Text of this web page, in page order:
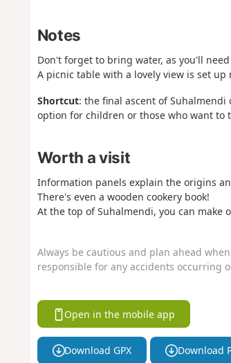
Notes
Don't forget to bring water, as you'll
A picnic table with a lovely view is set
Shortcut: the final ascent of
option for children or those who want to
Worth a visit
Information panels explain the origins
There's even a wooden cookery book!
At the top of Suhalmendi, you can
Always be cautious and plan ahead
responsible for any accidents occurring
Open in the mobile app
Download GPX Download